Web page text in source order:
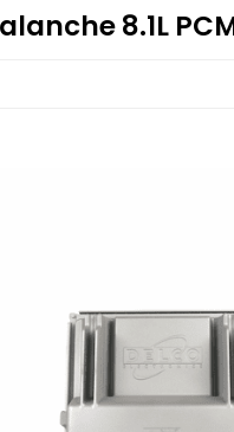
8.1L